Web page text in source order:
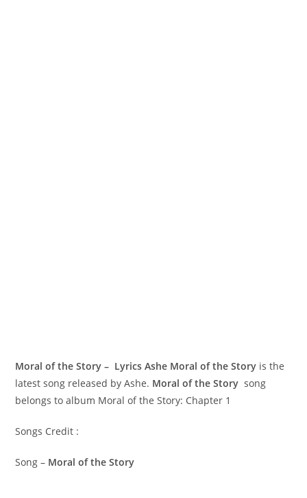
Moral of the Story – Lyrics Ashe Moral of the Story is the
latest song released by Ashe. Moral of the Storysong
belongs to album Moral of the Story: Chapter 1
Songs Credit :
Song – Moral of the Story